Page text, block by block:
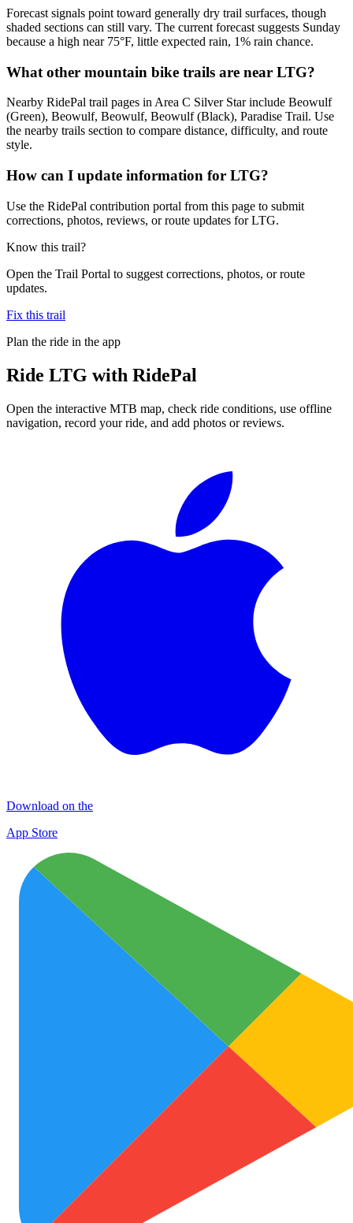
Forecast signals point toward generally dry trail surfaces, though
shaded sections can still vary. The current forecast suggests Sunday
because a high near 75°F, little expected rain, 1% rain chance.
What other mountain bike trails are near LTG?
Nearby RidePal trail pages in Area C Silver Star include Beowulf
(Green), Beowulf, Beowulf, Beowulf (Black), Paradise Trail. Use
the nearby trails section to compare distance, difficulty, and route
style.
How can I update information for LTG?
Use the RidePal contribution portal from this page to submit
corrections, photos, reviews, or route updates for LTG.
Know this trail?
Open the Trail Portal to suggest corrections, photos, or route
updates.
Fix this trail
Plan the ride in the app
Ride LTG with RidePal
Open the interactive MTB map, check ride conditions, use offline
navigation, record your ride, and add photos or reviews.
Download on the
App Store